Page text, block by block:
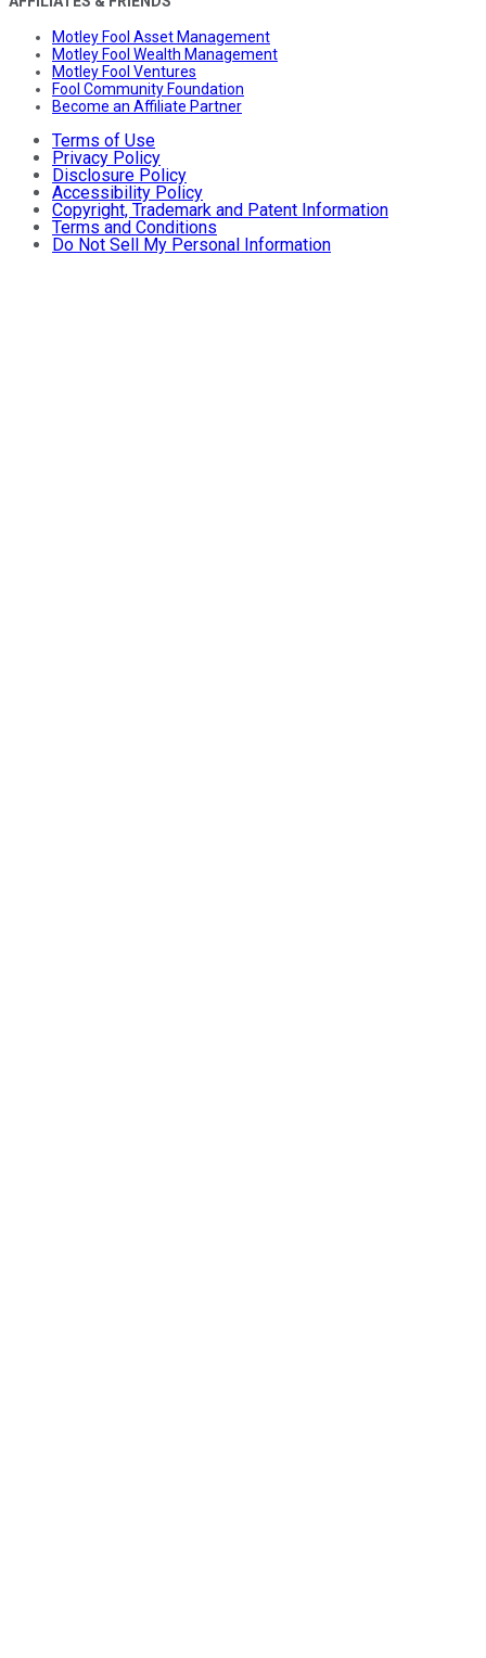
Motley Fool Asset Management
Motley Fool Wealth Management
Motley Fool Ventures
Fool Community Foundation
Become an Affiliate Partner
Terms of Use
Privacy Policy
Disclosure Policy
Accessibility Policy
Copyright, Trademark and Patent Information
Terms and Conditions
Do Not Sell My Personal Information